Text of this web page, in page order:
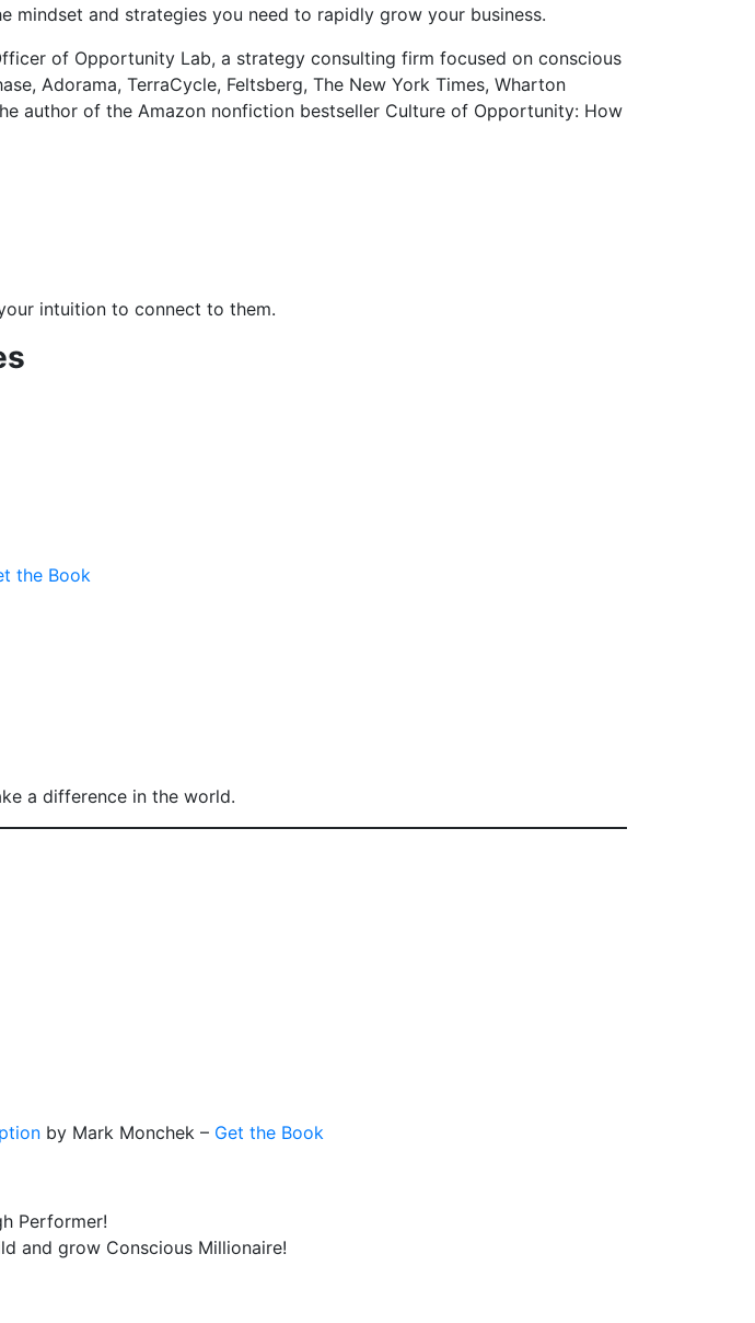
mindset and strategies you need to rapidly grow your business.
of Opportunity Lab, a strategy consulting firm focused on conscious
Adorama, TerraCycle, Feltsberg, The New York Times, Wharton
author of the Amazon nonfiction bestseller Culture of Opportunity: How
intuition to connect to them.
the Book
a difference in the world.
by Mark Monchek – Get the Book
Performer!
and grow Conscious Millionaire!